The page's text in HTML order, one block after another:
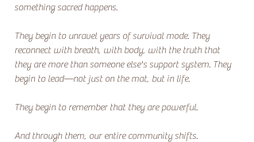
something sacred happens.
They begin to unravel years of survival mode. They
reconnect with breath, with body, with the truth that
they are more than someone else's support system. They
begin to lead—not just on the mat, but in life.
They begin to remember that they are powerful.
And through them, our entire community shifts.